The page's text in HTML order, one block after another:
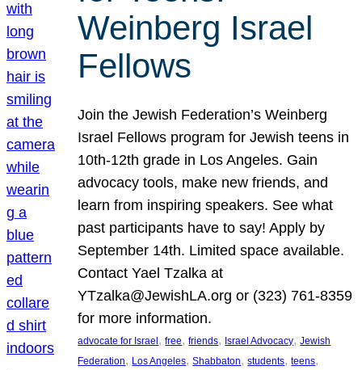
Weinberg Israel
Fellows
Join the Jewish Federation’s Weinberg
Israel Fellows program for Jewish teens in
10th-12th grade in Los Angeles. Gain
advocacy tools, make new friends, and
learn from inspiring speakers. See what
past participants have to say! Apply by
September 14th. Limited space available.
Contact Yael Tzalka at
YTzalka@JewishLA.org or (323) 761-8359
for more information.
advocate for Israel, free, friends, Israel Advocacy, Jewish
Federation, Los Angeles, Shabbaton, students, teens